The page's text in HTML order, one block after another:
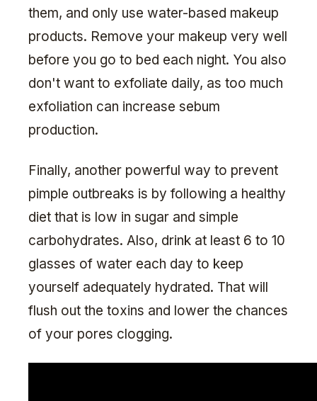
them, and only use water-based makeup
products. Remove your makeup very well
before you go to bed each night. You also
don't want to exfoliate daily, as too much
exfoliation can increase sebum
production.
Finally, another powerful way to prevent
pimple outbreaks is by following a healthy
diet that is low in sugar and simple
carbohydrates. Also, drink at least 6 to 10
glasses of water each day to keep
yourself adequately hydrated. That will
flush out the toxins and lower the chances
of your pores clogging.